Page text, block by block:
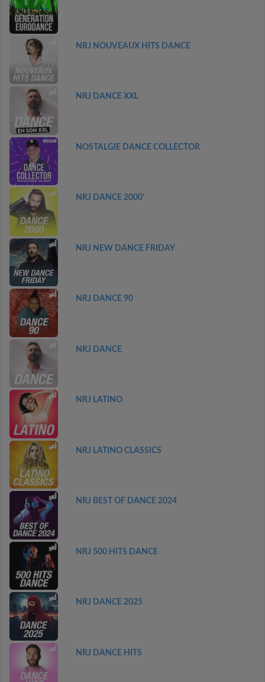
NRJ NOUVEAUX HITS DANCE
NRJ DANCE XXL
NOSTALGIE DANCE COLLECTOR
NRJ DANCE 2000'
NRJ NEW DANCE FRIDAY
NRJ DANCE 90
NRJ DANCE
NRJ LATINO
NRJ LATINO CLASSICS
NRJ BEST OF DANCE 2024
NRJ 500 HITS DANCE
NRJ DANCE 2025
NRJ DANCE HITS